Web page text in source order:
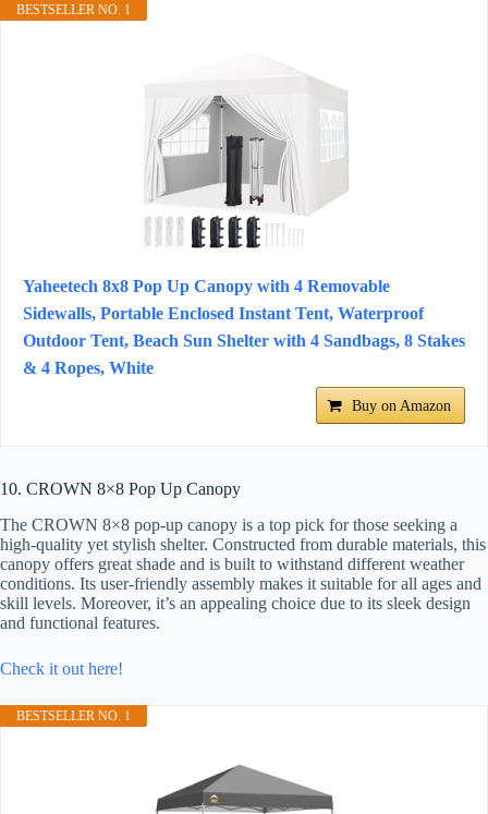
BESTSELLER NO. 1
Yaheetech 8x8 Pop Up Canopy with 4 Removable
Sidewalls, Portable Enclosed Instant Tent, Waterproof
Outdoor Tent, Beach Sun Shelter with 4 Sandbags, 8 Stakes
& 4 Ropes, White
Buy on Amazon
10. CROWN 8×8 Pop Up Canopy
The CROWN 8×8 pop-up canopy is a top pick for those seeking a
high-quality yet stylish shelter. Constructed from durable materials, this
canopy offers great shade and is built to withstand different weather
conditions. Its user-friendly assembly makes it suitable for all ages and
skill levels. Moreover, it’s an appealing choice due to its sleek design
and functional features.
Check it out here!
BESTSELLER NO. 1